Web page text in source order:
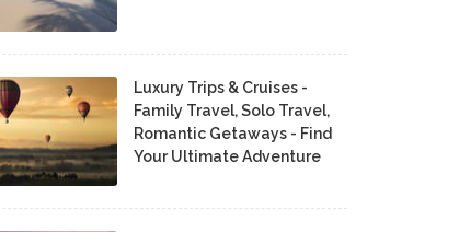
Luxury Trips & Cruises -
Family Travel, Solo Travel,
Romantic Getaways - Find
Your Ultimate Adventure